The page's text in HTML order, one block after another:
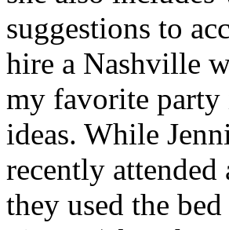
suggestions to
hire a Nashville
my favorite party
ideas. While
recently
they used the